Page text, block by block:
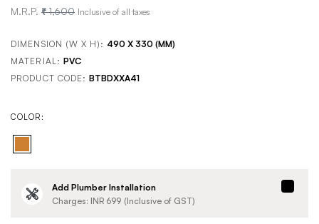
M.R.P. 1,600 Inclusive of all taxes
DIMENSION (W X H): 490 X 330 (MM)
MATERIAL: PVC
PRODUCT CODE:BTBDXXA41
COLOR:
Add Plumber Installation
Charges: INR 699 (Inclusive of GST)